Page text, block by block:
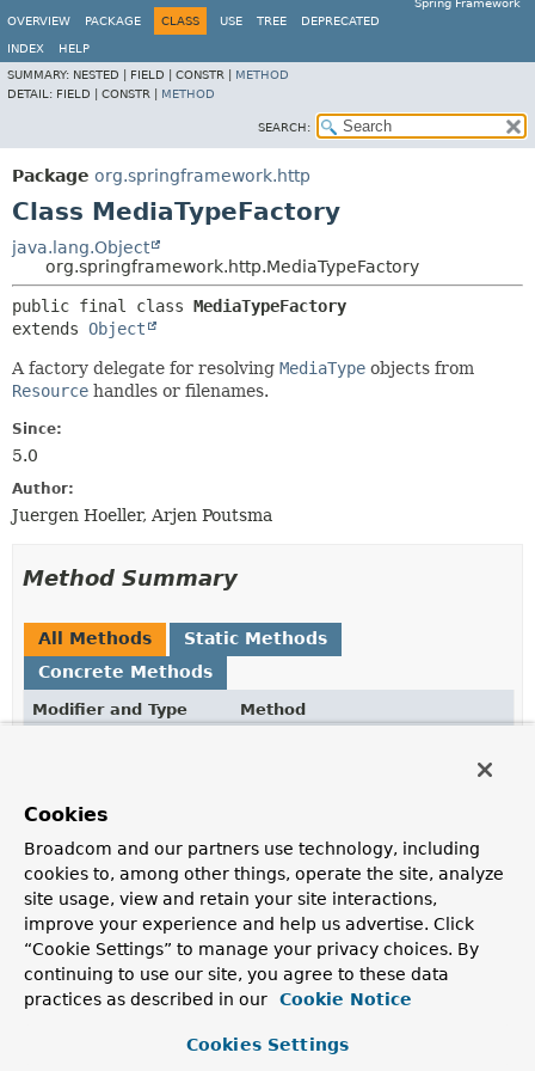
Spring Framework
OVERVIEW
PACKAGE CLASS USE TREE DEPRECATED
INDEX
HELP
SUMMARY: NESTED | FIELD | CONSTR | METHOD
DETAIL: FIELD | CONSTR | METHOD
SEARCH:
Package org.springframework.http
Class MediaTypeFactory
java.lang.Object
org.springframework.http.MediaTypeFactory
public final class MediaTypeFactory
extends Object
A factory delegate for resolving MediaType objects from
Resource handles or filenames.
Since:
5.0
Author:
Juergen Hoeller, Arjen Poutsma
Method Summary
All Methods
Static Methods
Concrete Methods
Modifier and Type
Method
possible.
staticOptional
<MediaType>
getMediaType
(Resource resource)
Determine a media type for the given resource, if
possible.
filename)
Cookies
Broadcom and our partners use technology, including
cookies to, among other things, operate the site, analyze
site usage, view and retain your site interactions,
improve your experience and help us advertise. Click
“Cookie Settings” to manage your privacy choices. By
continuing to use our site, you agree to these data
practices as described in our
Cookie Notice
Cookies Settings